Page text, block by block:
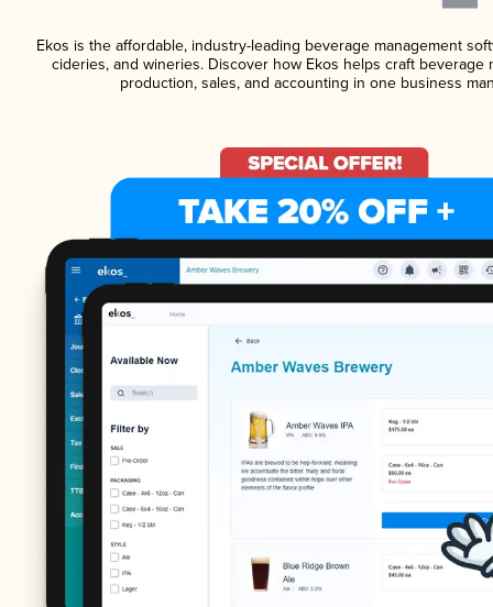
Ekos is the affordable, industry-leading beverage management
cideries, and wineries. Discover how Ekos helps craft beverage
production, sales, and accounting in one business